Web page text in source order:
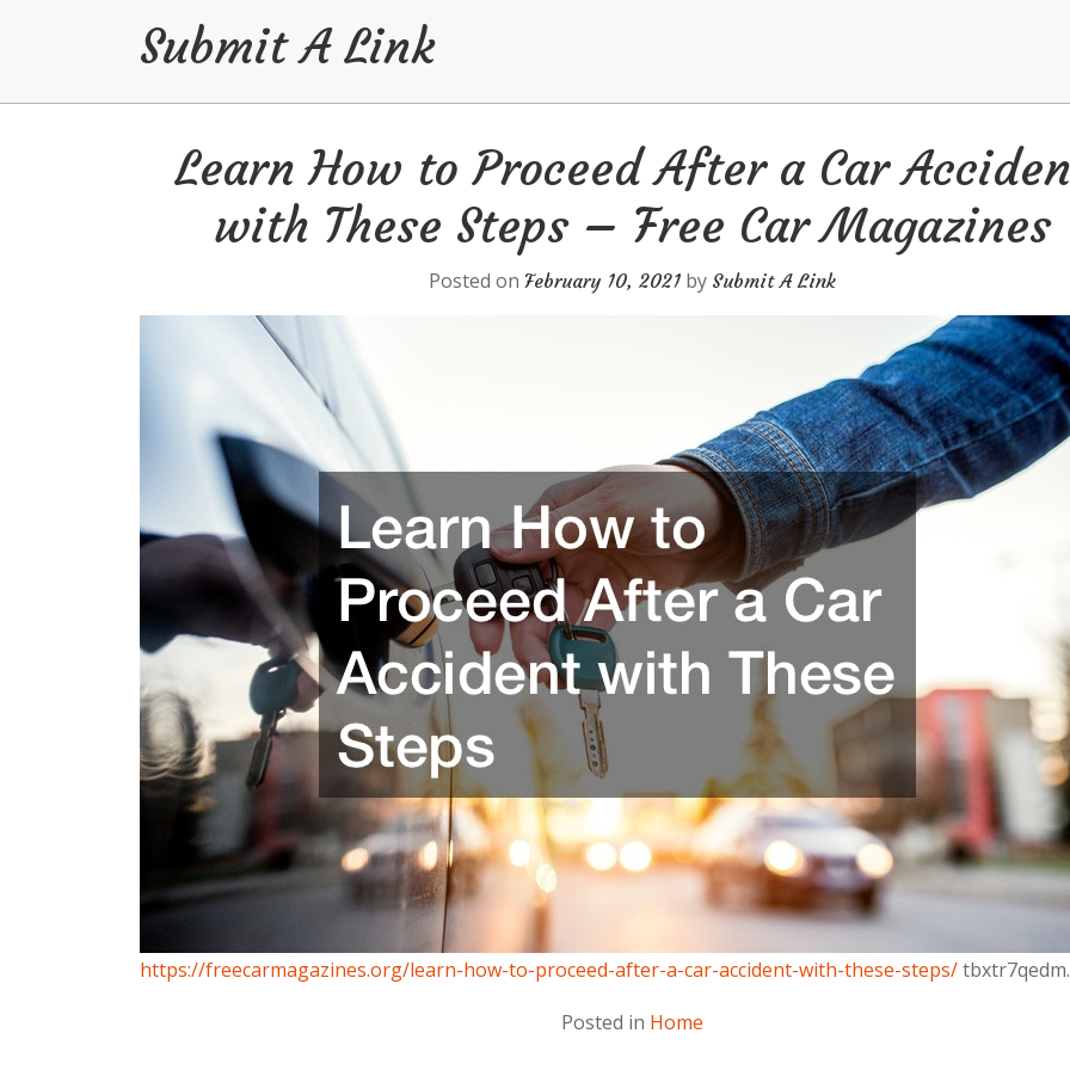
Submit A Link
Learn How to Proceed After a Car
with These Steps – Free Car Magazines
Posted on February 10, 2021 by Submit A Link
https://freecarmagazines.org/learn-how-to-proceed-after-a-car-accident-with-these-steps/tbxtr7qedm.
Posted in Home